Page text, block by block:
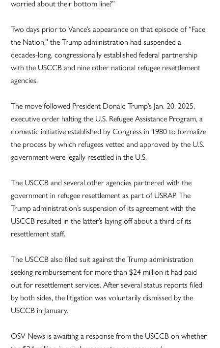
worried about their bottom line?”
Two days prior to Vance’s appearance on that episode of “Face
the Nation,” the Trump administration had suspended a
decades-long, congressionally established federal partnership
with the USCCB and nine other national refugee resettlement
agencies.
The move followed President Donald Trump’s Jan. 20, 2025,
executive order halting the U.S. Refugee Assistance Program, a
domestic initiative established by Congress in 1980 to formalize
the process by which refugees vetted and approved by the U.S.
government were legally resettled in the U.S.
The USCCB and several other agencies partnered with the
government in refugee resettlement as part of USRAP. The
Trump administration’s suspension of its agreement with the
USCCB resulted in the latter’s laying off about a third of its
resettlement staff.
The USCCB also filed suit against the Trump administration
seeking reimbursement for more than $24 million it had paid
out for resettlement services. After several status reports filed
by both sides, the litigation was voluntarily dismissed by the
USCCB in January.
OSV News is awaiting a response from the USCCB on whether